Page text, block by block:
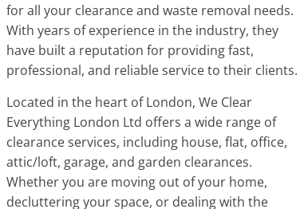
for all your clearance and waste removal needs.
With years of experience in the industry, they
have built a reputation for providing fast,
professional, and reliable service to their clients.
Located in the heart of London, We Clear
Everything London Ltd offers a wide range of
clearance services, including house, flat, office,
attic/loft, garage, and garden clearances.
Whether you are moving out of your home,
decluttering your space, or dealing with the